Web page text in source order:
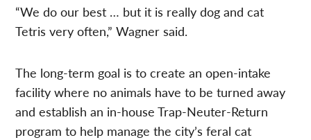
“We do our best … but it is really dog and cat
Tetris very often,” Wagner said.
The long-term goal is to create an open-intake
facility where no animals have to be turned away
and establish an in-house Trap-Neuter-Return
program to help manage the city’s feral cat